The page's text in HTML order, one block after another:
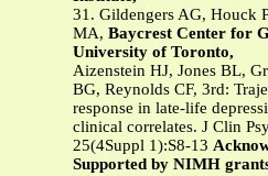
31. Gildengers AG, Houck
MA, Baycrest Center for
University of Toronto,
Aizenstein HJ, Jones BL,
BG, Reynolds CF, 3rd:
response in late-life
clinical correlates. J Clin
25(4Suppl 1):S8-13
Supported by NIMH